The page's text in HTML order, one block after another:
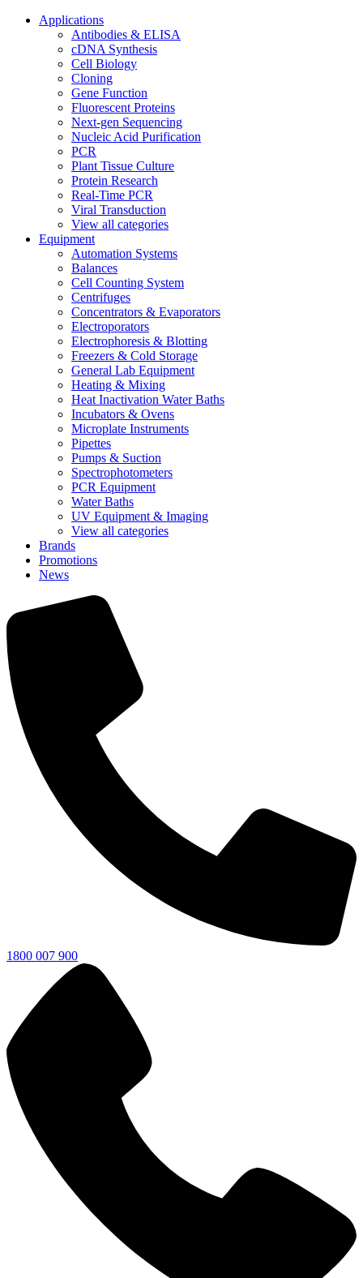
Applications
Antibodies & ELISA
cDNA Synthesis
Cell Biology
Cloning
Gene Function
Fluorescent Proteins
Next-gen Sequencing
Nucleic Acid Purification
PCR
Plant Tissue Culture
Protein Research
Real-Time PCR
Viral Transduction
View all categories
Equipment
Automation Systems
Balances
Cell Counting System
Centrifuges
Concentrators & Evaporators
Electroporators
Electrophoresis & Blotting
Freezers & Cold Storage
General Lab Equipment
Heating & Mixing
Heat Inactivation Water Baths
Incubators & Ovens
Microplate Instruments
Pipettes
Pumps & Suction
Spectrophotometers
PCR Equipment
Water Baths
UV Equipment & Imaging
View all categories
Brands
Promotions
News
1800 007 900